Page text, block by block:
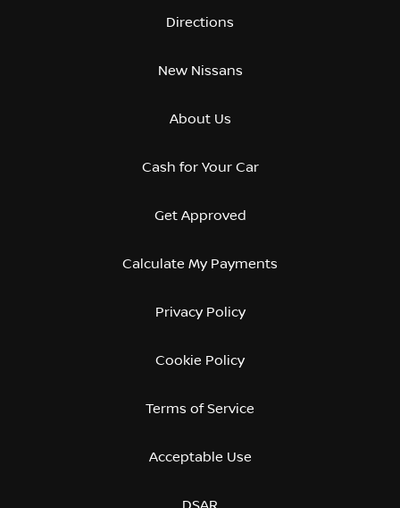
Directions
New Nissans
About Us
Cash for Your Car
Get Approved
Calculate My Payments
Privacy Policy
Cookie Policy
Terms of Service
Acceptable Use